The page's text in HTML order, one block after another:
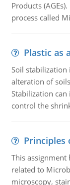
Products
process called
Plastic as
Soil stabilization
alteration of
Stabilization
control the
Principles
This
related to
microscopy,